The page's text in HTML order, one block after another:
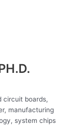
circuit boards,
manufacturing
system chips